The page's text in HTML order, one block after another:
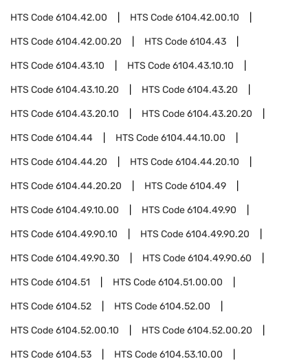
HTS Code6104.42.00 HTS Code6104.42.00.10
HTS Code6104.42.00.20 HTS Code6104.43
HTS Code6104.43.10 HTS Code6104.43.10.10
HTS Code6104.43.10.20 HTS Code6104.43.20
HTS Code6104.43.20.10 HTS Code6104.43.20.20
HTS Code6104.44 HTS Code6104.44.10.00
HTS Code6104.44.20 HTS Code6104.44.20.10
HTS Code6104.44.20.20 HTS Code6104.49
HTS Code6104.49.10.00 HTS Code6104.49.90
HTS Code6104.49.90.10 HTS Code6104.49.90.20
HTS Code6104.49.90.30 HTS Code6104.49.90.60
HTS Code6104.51 HTS Code6104.51.00.00
HTS Code6104.52 HTS Code6104.52.00
HTS Code6104.52.00.10 HTS Code6104.52.00.20
HTS Code6104.53 HTS Code6104.53.10.00